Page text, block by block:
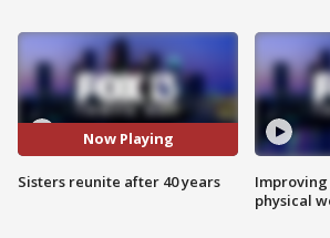
Now Playing
Sisters reunite after 40 years
physical